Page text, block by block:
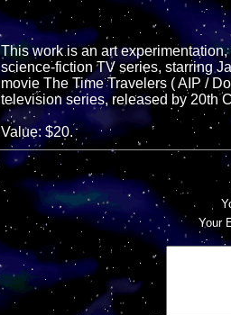
This work is an art
science-fiction TV series, starring
movie The Time Travelers ( AIP /
television series, released by 20th
Value: $20.
Your